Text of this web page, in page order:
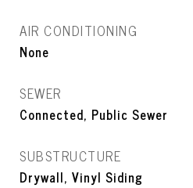
AIR CONDITIONING
None
SEWER
Connected, Public Sewer
SUBSTRUCTURE
Drywall, Vinyl Siding